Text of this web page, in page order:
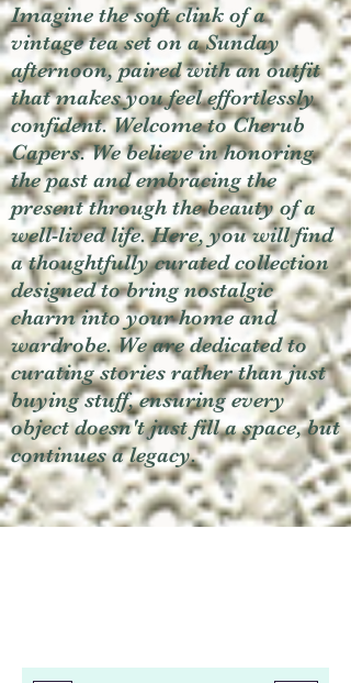
Imagine the soft clink of a
vintage tea set on a Sunday
afternoon, paired with an outfit
that makes you feel effortlessly
confident. Welcome to Cherub
Capers. We believe in honoring
the past and embracing the
present through the beauty of a
well-lived life. Here, you will find
a thoughtfully curated collection
designed to bring nostalgic
charm into your home and
wardrobe. We are dedicated to
curating stories rather than just
buying stuff, ensuring every
object doesn't just fill a space, but
continues a legacy.